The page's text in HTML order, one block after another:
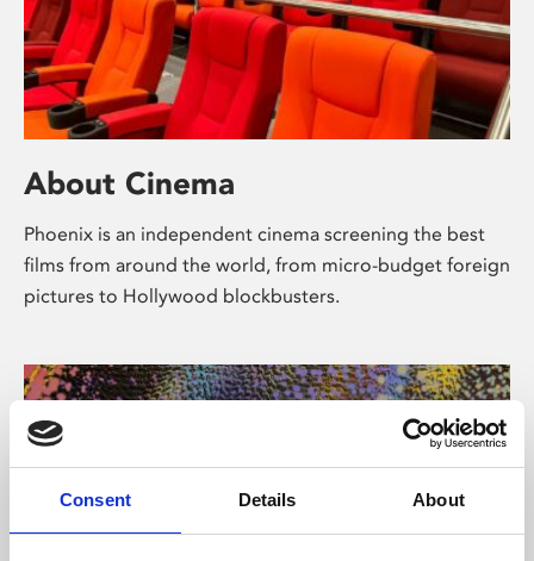
Consent Details About
About Cinema
Phoenix is an independent cinema screening the best
films from around the world, from micro-budget foreign
pictures to Hollywood blockbusters.